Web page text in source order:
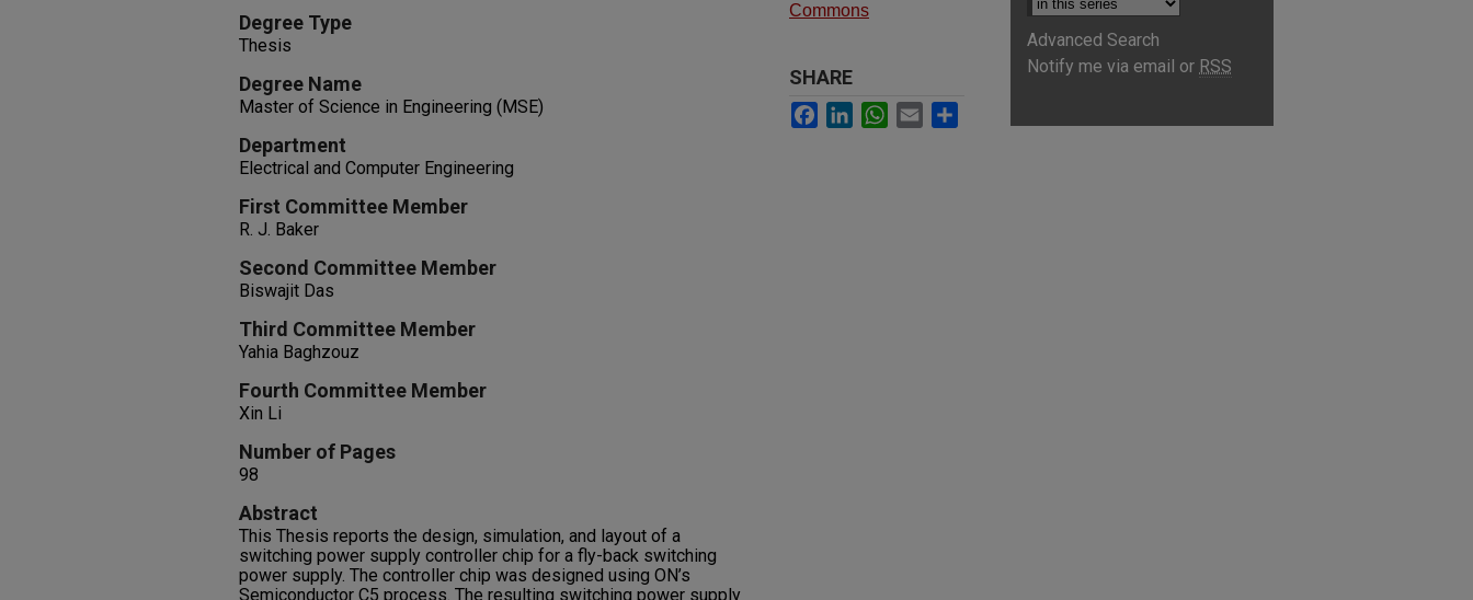
Degree Type
Thesis
Degree Name
Master of Science in Engineering (MSE)
Department
Electrical and Computer Engineering
First Committee Member
R. J. Baker
Second Committee Member
Biswajit Das
Third Committee Member
Yahia Baghzouz
Fourth Committee Member
Xin Li
Number of Pages
98
Abstract
This Thesis reports the design, simulation, and layout of a
switching power supply controller chip for a fly-back switching
power supply. The controller chip was designed using ON’s
Semiconductor C5 process. The resulting switching power supply
Commons
SHARE
Facebook
LinkedInWhatsApp
Email
Advanced Search
Notify me via email or RSS